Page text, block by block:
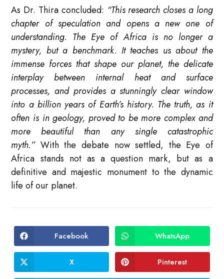
As Dr. Thira concluded: “This research closes a long
chapter of speculation and opens a new one of
understanding. The Eye of Africa is no longer a
mystery, but a benchmark. It teaches us about the
immense forces that shape our planet, the delicate
interplay between internal heat and surface
processes, and provides a stunningly clear window
into a billion years of Earth’s history. The truth, as it
often is in geology, proved to be more complex and
more beautiful than any single catastrophic
myth.”With the debate now settled, the Eye of
Africa stands not as a question mark, but as a
definitive and majestic monument to the dynamic
life of our planet.
Opens
in
a
new
window
Facebook Opens
in
a
new
window
WhatsApp
Opens
in
X Opens
in
Pinterest